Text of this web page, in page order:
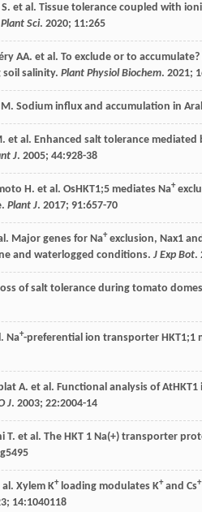
S. et al. Tissue tolerance coupled with
Sci. 2020; 11:265
AA. et al. To exclude or to
salinity. Plant Physiol Biochem. 2021;
M. Sodium influx and accumulation in
. et al. Enhanced salt tolerance
J. 2005; 44:928-38
H. et al. OsHKT1;5 mediates Na+
Plant J. 2017; 91:657-70
. Major genes for Na+ exclusion, Nax1
and waterlogged conditions. J Exp Bot.
of salt tolerance during tomato
. Na+-preferential ion transporter HKT1;1
A. et al. Functional analysis of
J. 2003; 22:2004-14
T. et al. The HKT 1 Na(+) transporter
al. Xylem K+ loading modulates K+ and Cs+
; 14:1040118